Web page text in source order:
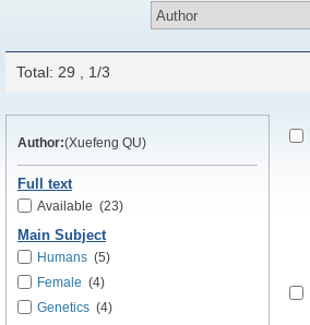
Total: 29 , 1/3
Author:(Xuefeng QU)
Full text
Available (23)
Main Subject
Humans (5)
Female (4)
Genetics (4)